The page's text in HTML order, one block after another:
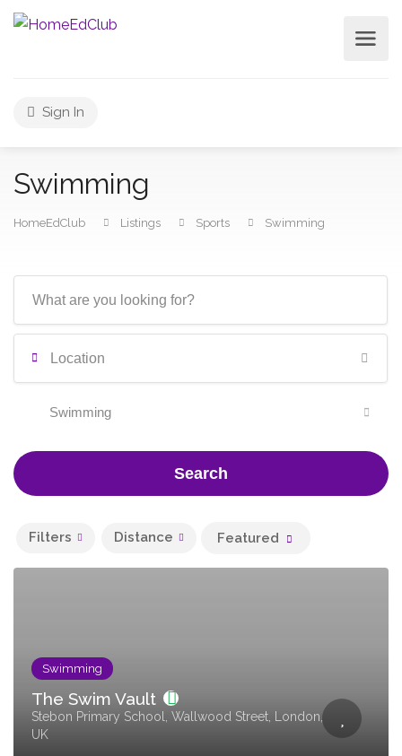
Sign In
Swimming
HomeEdClub Listings Sports Swimming
Swimming
Search
Filters Distance Featured
Swimming
The Swim Vault
Stebon Primary School, Wallwood Street, London,
UK